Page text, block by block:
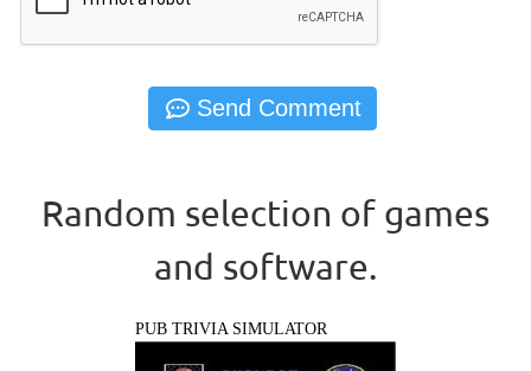
Random selection of games
and software.
PUB TRIVIA SIMULATOR